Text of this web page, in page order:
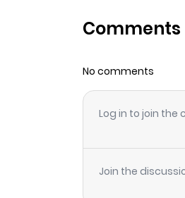
Comments
No comments
Log in to join the
Join the